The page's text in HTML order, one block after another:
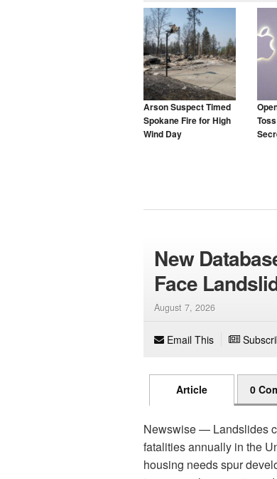
Arson Suspect Timed
Spokane Fire for High
Wind Day
New
Face
August 7, 2026
Email This
Article 0
Newswise — Landslides
fatalities annually in the
housing needs spur